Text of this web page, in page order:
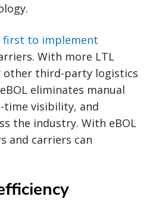
first to implement
With more LTL
other third-party logistics
eliminates manual
time visibility, and
the industry. With eBOL
and carriers can